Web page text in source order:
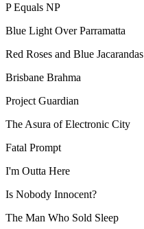
P Equals NP
Blue Light Over Parramatta
Red Roses and Blue Jacarandas
Brisbane Brahma
Project Guardian
The Asura of Electronic City
Fatal Prompt
I'm Outta Here
Is Nobody Innocent?
The Man Who Sold Sleep